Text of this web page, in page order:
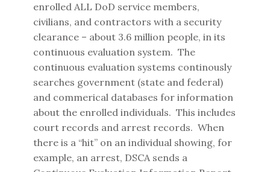
enrolled ALL DoD service members,
civilians, and contractors with a security
clearance – about 3.6 million people, in its
continuous evaluation system. The
continuous evaluation systems continously
searches government (state and federal)
and commerical databases for information
about the enrolled individuals. This includes
court records and arrest records. When
there is a “hit” on an individual showing, for
example, an arrest, DSCA sends a